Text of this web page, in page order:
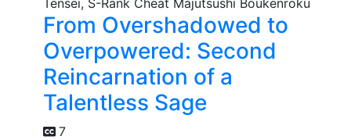
From Overshadowed to
Overpowered: Second
Reincarnation of a
Talentless Sage
7